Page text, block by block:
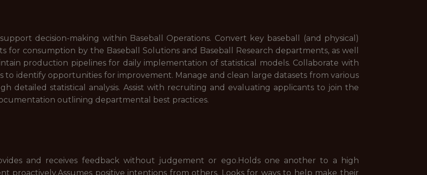
decision-making within Baseball Operations. Convert key baseball (and physical)
for consumption by the Baseball Solutions and Baseball Research departments, as well
production pipelines for daily implementation of statistical models. Collaborate with
to identify opportunities for improvement. Manage and clean large datasets from various
detailed statistical analysis. Assist with recruiting and evaluating applicants to join the
outlining departmental best practices.
and receives feedback without judgement or ego.Holds one another to a high
proactively.Assumes positive intentions from others. Looks for ways to help make their